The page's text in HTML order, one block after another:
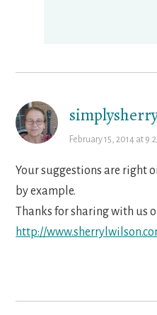
February 15, 2014 at
Your suggestions are right
by example.
Thanks for sharing with us
http://